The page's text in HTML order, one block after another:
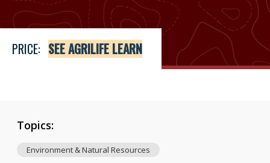
PRICE: SEE AGRILIFE LEARN
Topics:
Environment & Natural Resources